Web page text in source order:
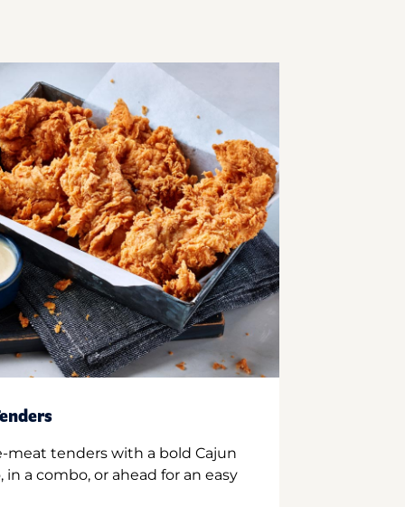
meat tenders with a bold Cajun
a combo, or ahead for an easy